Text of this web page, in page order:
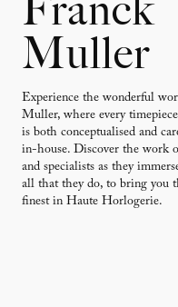
Muller
Experience the wonderful
Muller, where every
is both conceptualised and
in-house. Discover the work
and specialists as they
all that they do, to bring you
finest in Haute Horlogerie.